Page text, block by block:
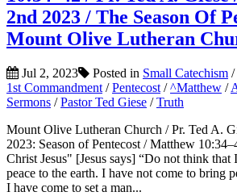
2nd 2023 / The Season Of
Mount Olive Lutheran
Jul 2, 2023 Posted in Small Catechism /
1st Commandment /Pentecost /^Matthew /
Sermons /Pastor Ted Giese /Truth
Mount Olive Lutheran Church / Pr. Ted A.
2023: Season of Pentecost / Matthew
Christ Jesus" [Jesus says] “Do not think that
peace to the earth. I have not come to bring
I have come to set a man...